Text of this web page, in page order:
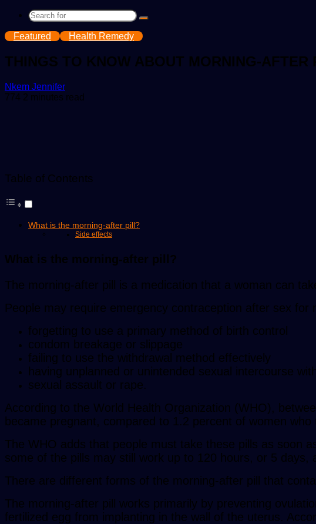
Search
Featured Health Remedy
THINGS TO KNOW ABOUT MORNING-AFTER
Nkem JenniferSend
an
774 2 minutes read
Table of Contents
What is the morning-after pill?
Side effects
What is the morning-after pill?
The morning-after pill is a medication that a woman can
People may require emergency contraception after sex for
forgetting to use a primary method of birth control
condom breakage or slippage
failing to use the withdrawal method effectively
having unplanned or unintended sexual intercourse
sexual assault or rape.
According to the World Health Organization (WHO),
became pregnant, compared to 1.2 percent of women
The WHO adds that people must take these pills as soon
some of the pills may still work up to 120 hours, or 5
There are different forms of the morning-after pill that
The morning-after pill works primarily by preventing
fertilized egg from implanting in the wall of the uterus.